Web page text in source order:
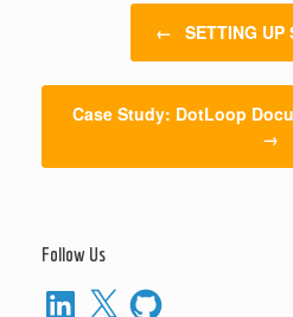
← SETTING UP
Case Study: DotLoop
→
Follow Us
LinkedIn
X GitHub